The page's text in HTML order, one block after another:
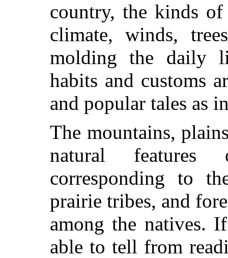
country, the kinds
climate, winds,
molding the daily
habits and customs
and popular tales as
The mountains,
natural
corresponding to
prairie tribes, and
among the natives.
able to tell from